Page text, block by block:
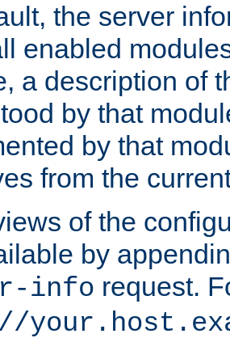
the server
enabled
a description of
by that
by that
from the
of the
by
info request.